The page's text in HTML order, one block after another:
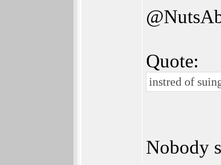
Quote:
instred of
Nobody